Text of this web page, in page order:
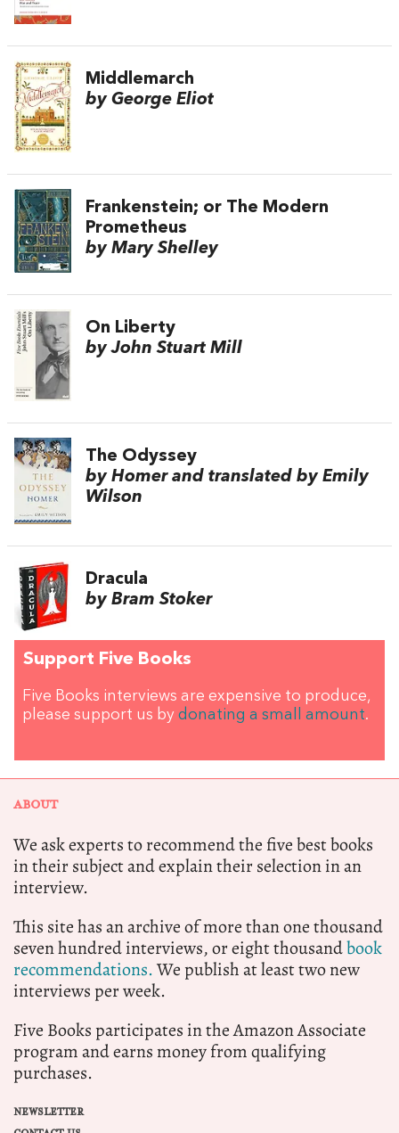
Middlemarch
by George Eliot
Frankenstein; or The Modern
Prometheus
by Mary Shelley
On Liberty
by John Stuart Mill
The Odyssey
by Homer and translated by Emily
Wilson
Dracula
by Bram Stoker
Support Five Books
Five Books interviews are expensive to produce,
please support us by donating a small amount.
ABOUT
We ask experts to recommend the five best books
in their subject and explain their selection in an
interview.
This site has an archive of more than one thousand
seven hundred interviews, or eight thousandbook
recommendations.We publish at least two new
interviews per week.
Five Books participates in the Amazon Associate
program and earns money from qualifying
purchases.
NEWSLETTER